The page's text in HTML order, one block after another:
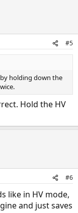
#5
holding down the
Hold the HV
#6
like in HV mode,
and just saves